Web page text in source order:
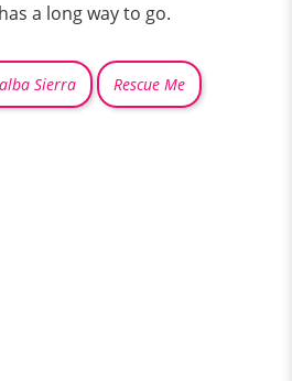
a long way to go.
Sierra Rescue Me